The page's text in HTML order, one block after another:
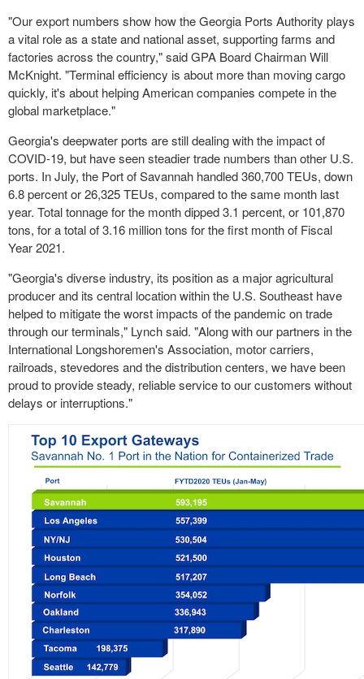
"Our export numbers show how the Georgia Ports Authority plays
a vital role as a state and national asset, supporting farms and
factories across the country," said GPA Board Chairman Will
McKnight. "Terminal efficiency is about more than moving cargo
quickly, it's about helping American companies compete in the
global marketplace."
Georgia's deepwater ports are still dealing with the impact of
COVID-19, but have seen steadier trade numbers than other U.S.
ports. In July, the Port of Savannah handled 360,700 TEUs, down
6.8 percent or 26,325 TEUs, compared to the same month last
year. Total tonnage for the month dipped 3.1 percent, or 101,870
tons, for a total of 3.16 million tons for the first month of Fiscal
Year 2021.
"Georgia's diverse industry, its position as a major agricultural
producer and its central location within the U.S. Southeast have
helped to mitigate the worst impacts of the pandemic on trade
through our terminals," Lynch said. "Along with our partners in the
International Longshoremen's Association, motor carriers,
railroads, stevedores and the distribution centers, we have been
proud to provide steady, reliable service to our customers without
delays or interruptions."